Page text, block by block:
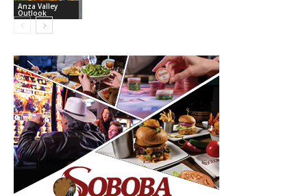
Anza Valley
Outlook